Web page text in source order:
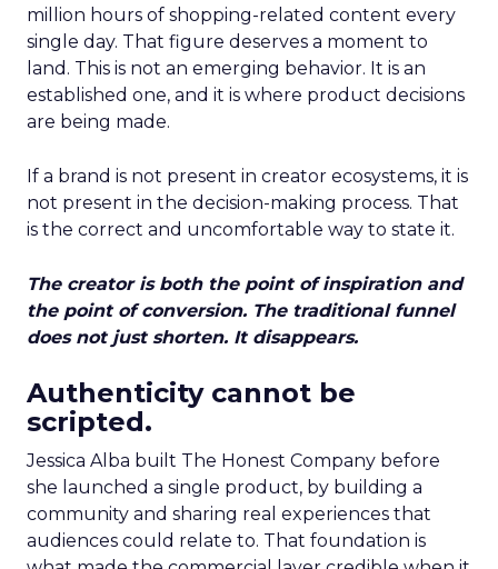
million hours of shopping-related content every
single day. That figure deserves a moment to
land. This is not an emerging behavior. It is an
established one, and it is where product decisions
are being made.
If a brand is not present in creator ecosystems, it is
not present in the decision-making process. That
is the correct and uncomfortable way to state it.
The creator is both the point of inspiration and
the point of conversion. The traditional funnel
does not just shorten. It disappears.
Authenticity cannot be
scripted.
Jessica Alba built The Honest Company before
she launched a single product, by building a
community and sharing real experiences that
audiences could relate to. That foundation is